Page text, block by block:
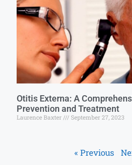
Otitis Externa: A
Prevention and Treatment
Laurence Baxter September 27, 2023
« Previous